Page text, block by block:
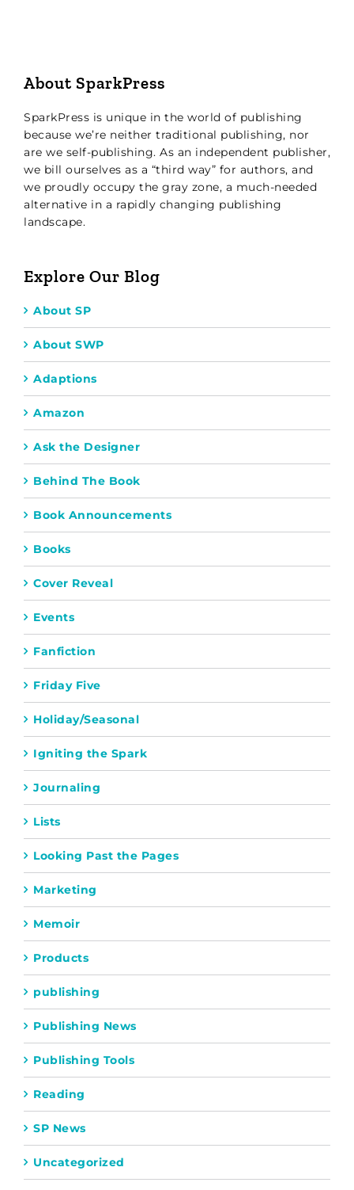
About SparkPress
SparkPress is unique in the world of publishing
because we’re neither traditional publishing, nor
are we self-publishing. As an independent publisher,
we bill ourselves as a “third way” for authors, and
we proudly occupy the gray zone, a much-needed
alternative in a rapidly changing publishing
landscape.
Explore Our Blog
About SP
About SWP
Adaptions
Amazon
Ask the Designer
Behind The Book
Book Announcements
Books
Cover Reveal
Events
Fanfiction
Friday Five
Holiday/Seasonal
Igniting the Spark
Journaling
Lists
Looking Past the Pages
Marketing
Memoir
Products
publishing
Publishing News
Publishing Tools
Reading
SP News
Uncategorized